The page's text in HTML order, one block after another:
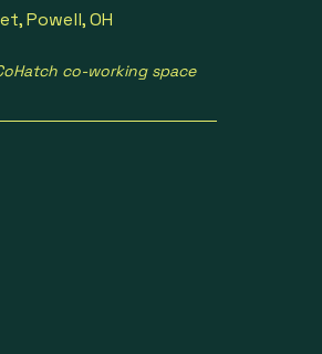
Powell, OH
co-working space